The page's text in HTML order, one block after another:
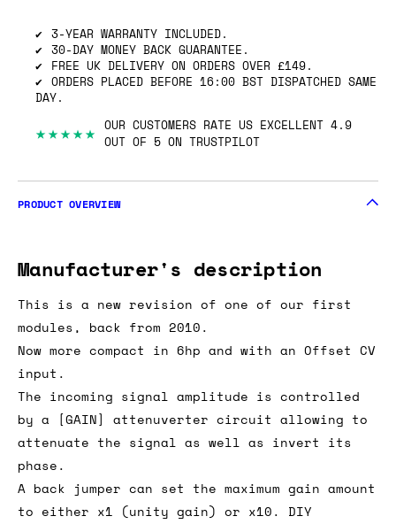
3-YEAR WARRANTY INCLUDED.
30-DAY MONEY BACK GUARANTEE.
FREE UK DELIVERY ON ORDERS OVER £149.
ORDERS PLACED BEFORE 16:00 BST DISPATCHED SAME
DAY.
★★★★★ OUR CUSTOMERS RATE US EXCELLENT 4.9
OUT OF 5 ON TRUSTPILOT
PRODUCT OVERVIEW
Manufacturer's description
This is a new revision of one of our first
modules, back from 2010.
Now more compact in 6hp and with an Offset CV
input.
The incoming signal amplitude is controlled
by a [GAIN] attenuverter circuit allowing to
attenuate the signal as well as invert its
phase.
A back jumper can set the maximum gain amount
to either x1 (unity gain) or x10. DIY